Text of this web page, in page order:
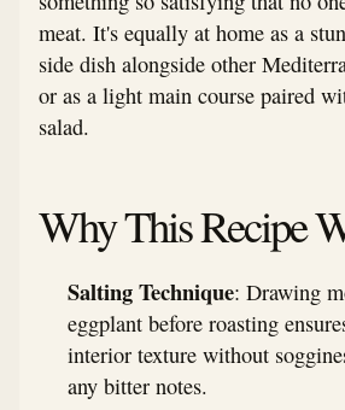
meat. It's equally at home as a
side dish alongside other
or as a light main course paired
salad.
Why This Recipe
Salting Technique: Drawing
eggplant before roasting
interior texture without
any bitter notes.